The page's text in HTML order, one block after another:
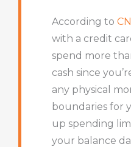
According to
with a credit
spend more
cash since
any physical
boundaries for
up spending
your balance